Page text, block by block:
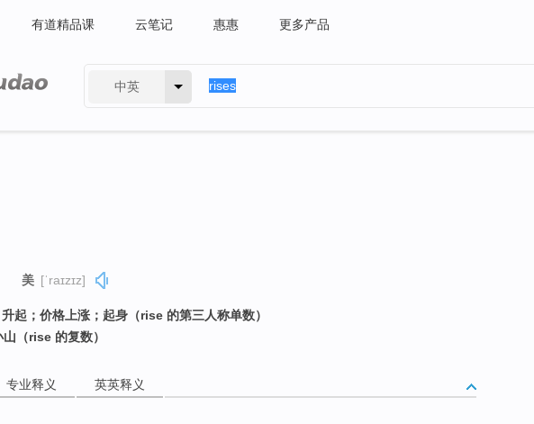
有道精品课 云笔记 惠惠 更多产品
中英
美 [ˈraɪzɪz]
起；价格上涨；起身（rise 的第三人称单数）
（rise 的复数）
专业释义 英英释义